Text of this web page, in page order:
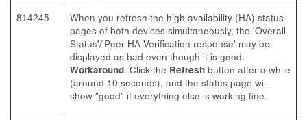
814245
When you refresh the high availability (HA) status
pages of both devices simultaneously, the 'Overall
Status'/'Peer HA Verification response' may be
displayed as bad even though it is good.
Workaround: Click the Refresh button after a while
(around 10 seconds), and the status page will
show "good" if everything else is working fine.